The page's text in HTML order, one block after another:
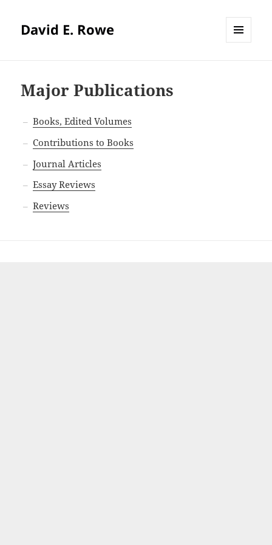
David E. Rowe
Major Publications
Books, Edited Volumes
Contributions to Books
Journal Articles
Essay Reviews
Reviews